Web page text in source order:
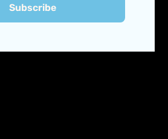
Subscribe